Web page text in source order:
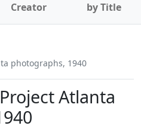
Creator
by Title
photographs, 1940
Atlanta